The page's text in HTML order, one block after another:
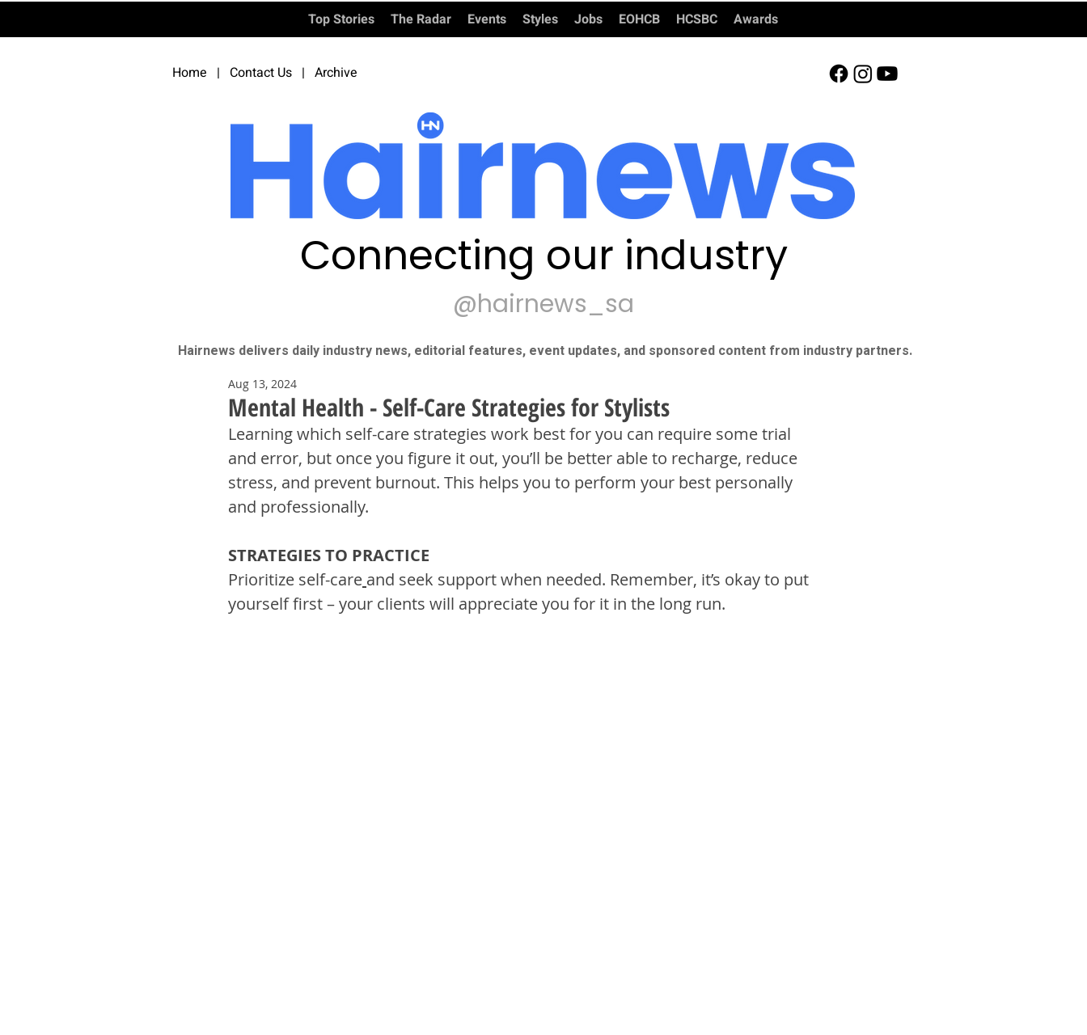
Top Stories The Radar Events Styles Jobs EOHCB HCSBC Awards
Home | Contact Us | Archive
Connecting our industry
@hairnews_sa
Hairnews delivers daily industry news, editorial features, event updates, and sponsored content from industry partners.​
Mental Health - Self-Care Strategies for Stylists
Aug 13, 2024
Learning which self-care strategies work best for you can require some trial
and error, but once you figure it out, you’ll be better able to recharge, reduce
stress, and prevent burnout. This helps you to perform your best personally
and professionally.
STRATEGIES TO PRACTICE
Prioritize self-care and seek support when needed. Remember, it’s okay to put
yourself first – your clients will appreciate you for it in the long run.